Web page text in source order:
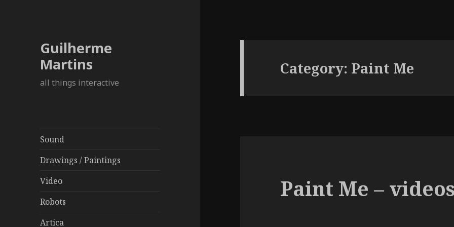
Guilherme
Martins
all things interactive
Sound
Drawings / Paintings
Video
Robots
Artica
Category: Paint Me
Paint Me –